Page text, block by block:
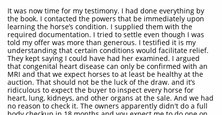
It was now time for my testimony. I had done everything by
the book. I contacted the powers that be immediately upon
learning the horse’s condition. I supplied them with the
required documentation. I tried to settle even though I was
told my offer was more than generous. I testified it is my
understanding that certain conditions would facilitate relief.
They kept saying I could have had her examined. I argued
that congenital heart disease can only be confirmed with an
MRI and that we expect horses to at least be healthy at the
auction. That should not be the luck of the draw. and it’s
ridiculous to expect the buyer to inspect every horse for
heart, lung, kidneys, and other organs at the sale. And we had
no reason to check it. The owners apparently didn't do a full